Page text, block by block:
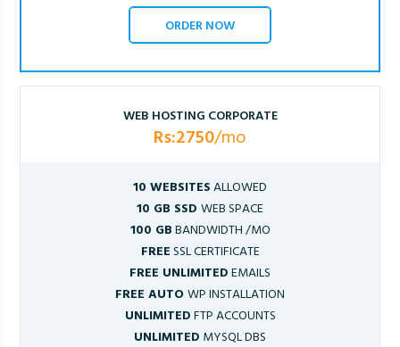
ORDER NOW
WEB HOSTING CORPORATE
Rs:2750/mo
10 WEBSITESALLOWED
10 GB SSD WEB SPACE
100 GBBANDWIDTH /MO
FREESSL CERTIFICATE
FREE UNLIMITEDEMAILS
FREE AUTOWP INSTALLATION
UNLIMITEDFTP ACCOUNTS
UNLIMITED MYSQL DBS